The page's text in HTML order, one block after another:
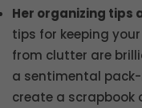
Her organizing tips
tips for keeping
from clutter are
a sentimental
create a scrapbook